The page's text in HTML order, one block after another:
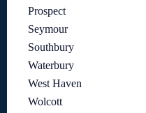
Prospect
Seymour
Southbury
Waterbury
West Haven
Wolcott